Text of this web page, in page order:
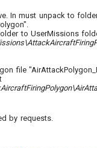
In must unpack to
to UserMissions
file
by requests.